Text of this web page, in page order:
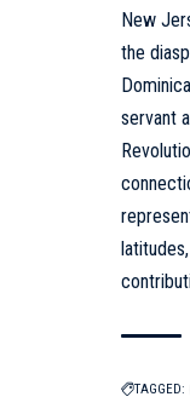
New
the
servant
TAGGED: